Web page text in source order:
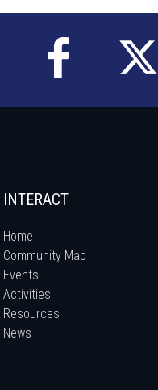
INTERACT
Home
Community Map
Events
Activities
Resources
News